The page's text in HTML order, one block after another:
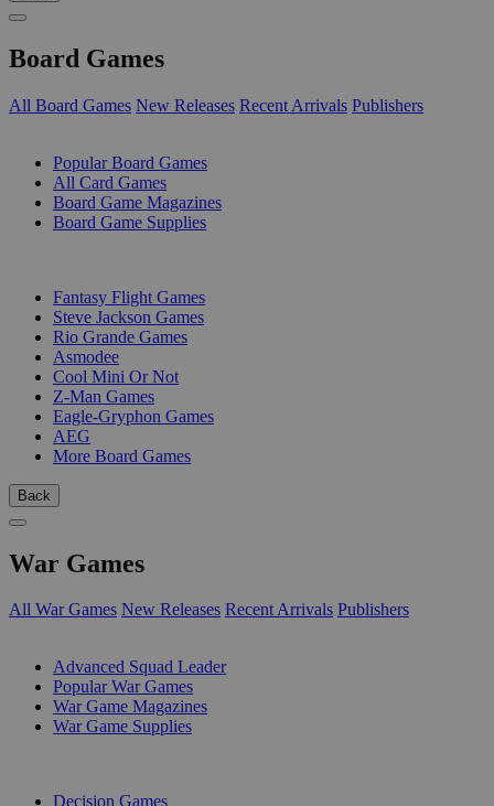
Board Games
All Board Games New Releases Recent Arrivals Publishers
Popular Board Games
All Card Games
Board Game Magazines
Board Game Supplies
Fantasy Flight Games
Steve Jackson Games
Rio Grande Games
Asmodee
Cool Mini Or Not
Z-Man Games
Eagle-Gryphon Games
AEG
More Board Games
Back
War Games
All War Games New Releases Recent Arrivals Publishers
Advanced Squad Leader
Popular War Games
War Game Magazines
War Game Supplies
Decision Games